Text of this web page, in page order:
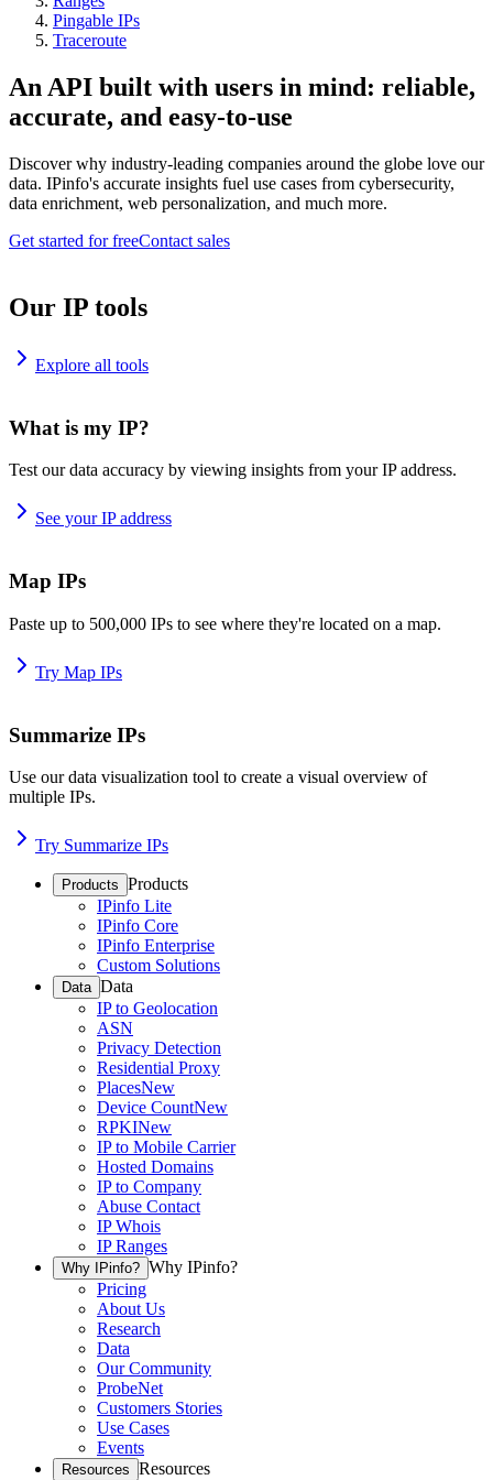
Pingable IPs
Traceroute
An API built with users in mind: reliable,
accurate, and easy-to-use
Discover why industry-leading companies around the globe love our
data. IPinfo's accurate insights fuel use cases from cybersecurity,
data enrichment, web personalization, and much more.
Get started for freeContact sales
Our IP tools
Explore all tools
What is my IP?
Test our data accuracy by viewing insights from your IP address.
See your IP address
Map IPs
Paste up to 500,000 IPs to see where they're located on a map.
Try Map IPs
Summarize IPs
Use our data visualization tool to create a visual overview of
multiple IPs.
Try Summarize IPs
Products Products
IPinfo Lite
IPinfo Core
IPinfo Enterprise
Custom Solutions
Data Data
IP to Geolocation
ASN
Privacy Detection
Residential Proxy
PlacesNew
Device CountNew
RPKINew
IP to Mobile Carrier
Hosted Domains
IP to Company
Abuse Contact
IP Whois
IP Ranges
Why IPinfo? Why IPinfo?
Pricing
About Us
Research
Data
Our Community
ProbeNet
Customers Stories
Use Cases
Events
Resources Resources